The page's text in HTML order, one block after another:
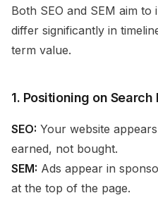
Both SEO and SEM aim
differ significantly in
term value.
1. Positioning on Search
SEO: Your website
earned, not bought.
SEM: Ads appear in
at the top of the page.